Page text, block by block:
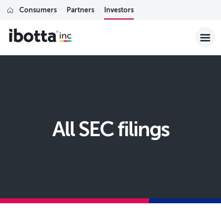
Consumers Partners Investors
All SEC filings